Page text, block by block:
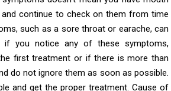
continue to check on them from time
such as a sore throat or earache, can
if you notice any of these symptoms,
first treatment or if there is more than
do not ignore them as soon as possible.
and get the proper treatment. Cause of